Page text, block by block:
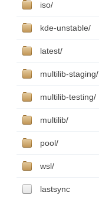
iso/
kde-unstable/
latest/
multilib-staging/
multilib-testing/
multilib/
pool/
wsl/
lastsync